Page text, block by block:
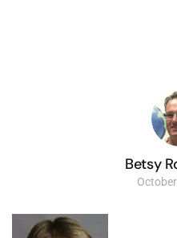
Betsy